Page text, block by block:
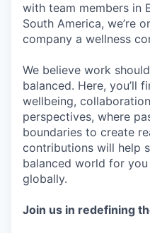
with team members in
South America, we’re
company a wellness
We believe work
balanced. Here, you’ll
wellbeing,
perspectives, where
boundaries to create
contributions will help
balanced world for
globally.
Join us in redefining